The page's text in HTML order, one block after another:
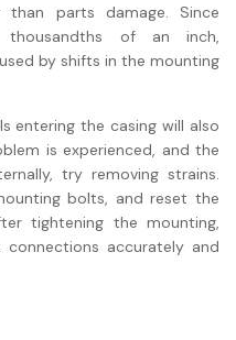
parts damage. Since
of an inch,
by shifts in the mounting
entering the casing will also
is experienced, and the
try removing strains.
bolts, and reset the
tightening the mounting,
accurately and